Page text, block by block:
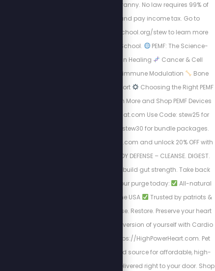
is a way out of this tyranny. No law requires 99% of
Americans to file and pay income tax. Go to
https://freedomlawschool.org/stew to learn more
about Freedom Law School.
PEMF: The Science-
Backed Revolution in Healing
Cancer & Cell
Autoimmune Modulation
Bone
Density & Healing Support
Choosing the Right PEMF
Learn More and Shop PEMF Devices
Now: http://Mypemfmat.com Use Code: stew25 for
individual sales and stew30 for bundle packages.
Visit https://purgestore.com and unlock 20% OFF with
code STEW! TOTAL BODY DEFENSE – CLEANSE. DIGEST.
RESET. Flush toxins. Rebuild gut strength. Take back
Start your purge today:
All-natural
Made in the USA
Trusted by patriots &
Cleanse. Restore. Preserve your heart
health and be the best version of yourself with Cardio
Miracle by visiting: https://HighPowerHeart.com. Pet
Club 247 is your trusted source for affordable, high-
quality pet products delivered right to your door. Shop